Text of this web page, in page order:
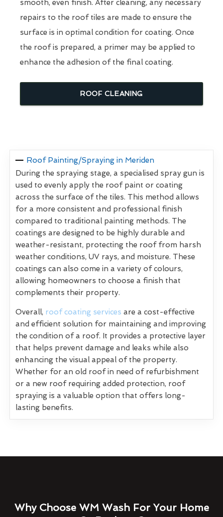
smooth, even finish. After cleaning, any necessary
repairs to the roof tiles are made to ensure the
surface is in optimal condition for coating. Once
the roof is prepared, a primer may be applied to
enhance the adhesion of the final coating.
ROOF CLEANING
Roof Painting/Spraying in Meriden
During the spraying stage, a specialised spray gun is
used to evenly apply the roof paint or coating
across the surface of the tiles. This method allows
for a more consistent and professional finish
compared to traditional painting methods. The
coatings are designed to be highly durable and
weather-resistant, protecting the roof from harsh
weather conditions, UV rays, and moisture. These
coatings can also come in a variety of colours,
allowing homeowners to choose a finish that
complements their property.
Overall, roof coating services are a cost-effective
and efficient solution for maintaining and improving
the condition of a roof. It provides a protective layer
that helps prevent damage and leaks while also
enhancing the visual appeal of the property.
Whether for an old roof in need of refurbishment
or a new roof requiring added protection, roof
spraying is a valuable option that offers long-
lasting benefits.
Why Choose WM Wash For Your Home